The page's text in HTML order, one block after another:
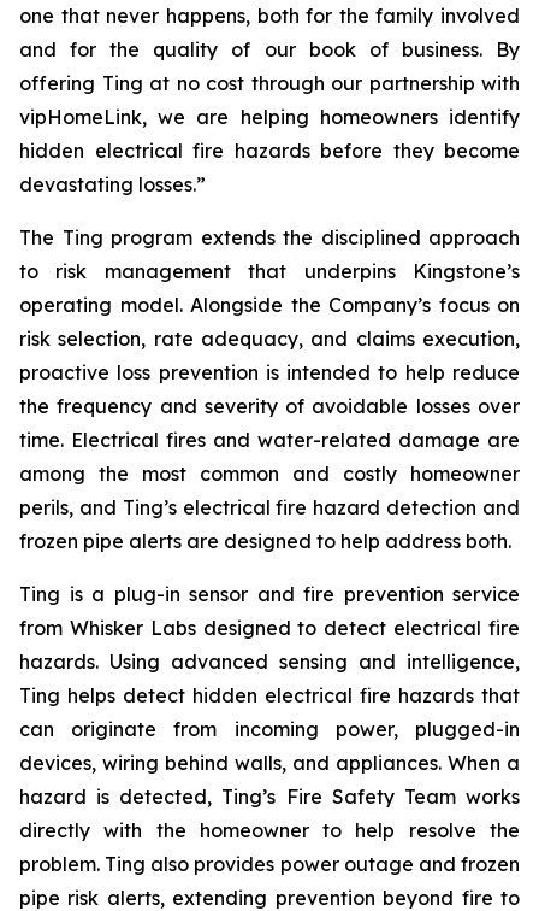
one that never happens, both for the family involved
and for the quality of our book of business. By
offering Ting at no cost through our partnership with
vipHomeLink, we are helping homeowners identify
hidden electrical fire hazards before they become
devastating losses.”
The Ting program extends the disciplined approach
to risk management that underpins Kingstone’s
operating model. Alongside the Company’s focus on
risk selection, rate adequacy, and claims execution,
proactive loss prevention is intended to help reduce
the frequency and severity of avoidable losses over
time. Electrical fires and water-related damage are
among the most common and costly homeowner
perils, and Ting’s electrical fire hazard detection and
frozen pipe alerts are designed to help address both.
Ting is a plug-in sensor and fire prevention service
from Whisker Labs designed to detect electrical fire
hazards. Using advanced sensing and intelligence,
Ting helps detect hidden electrical fire hazards that
can originate from incoming power, plugged-in
devices, wiring behind walls, and appliances. When a
hazard is detected, Ting’s Fire Safety Team works
directly with the homeowner to help resolve the
problem. Ting also provides power outage and frozen
pipe risk alerts, extending prevention beyond fire to